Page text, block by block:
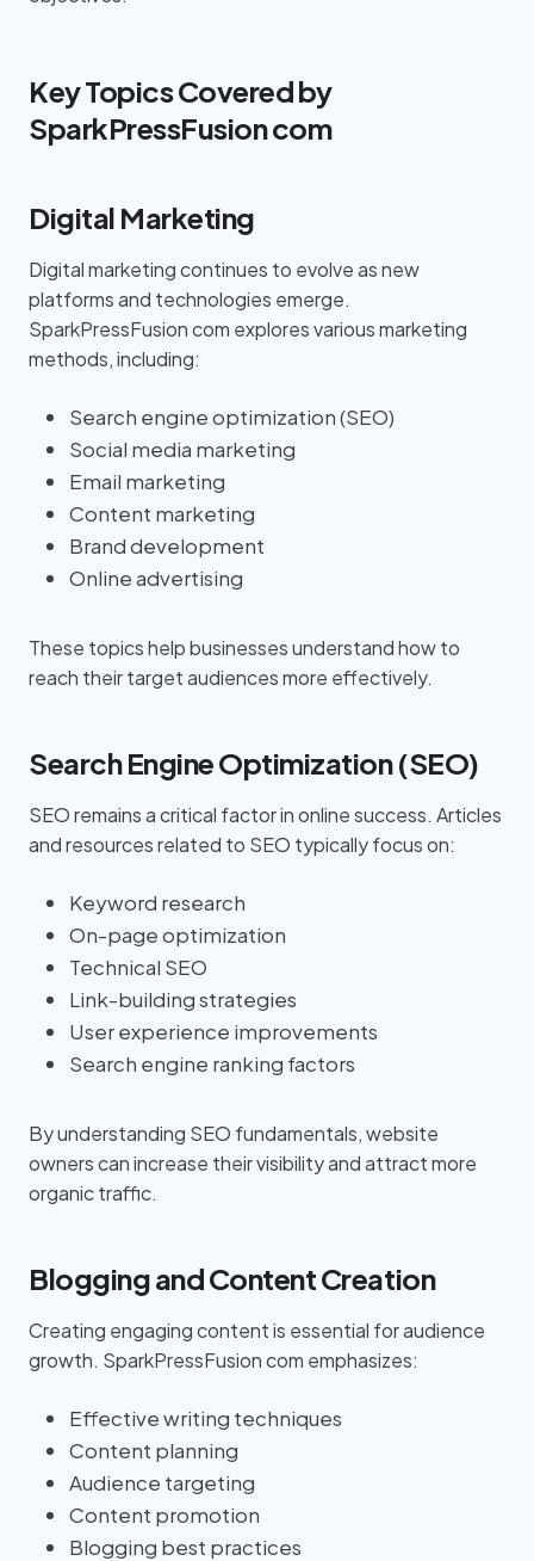
Key Topics Covered by
SparkPressFusion com
Digital Marketing
Digital marketing continues to evolve as new
platforms and technologies emerge.
SparkPressFusion com explores various marketing
methods, including:
Search engine optimization (SEO)
Social media marketing
Email marketing
Content marketing
Brand development
Online advertising
These topics help businesses understand how to
reach their target audiences more effectively.
Search Engine Optimization (SEO)
SEO remains a critical factor in online success. Articles
and resources related to SEO typically focus on:
Keyword research
On-page optimization
Technical SEO
Link-building strategies
User experience improvements
Search engine ranking factors
By understanding SEO fundamentals, website
owners can increase their visibility and attract more
organic traffic.
Blogging and Content Creation
Creating engaging content is essential for audience
growth. SparkPressFusion com emphasizes:
Effective writing techniques
Content planning
Audience targeting
Content promotion
Blogging best practices